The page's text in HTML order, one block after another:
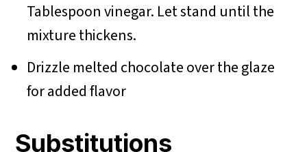
Tablespoon vinegar. Let stand until the
mixture thickens.
Drizzle melted chocolate over the glaze
for added flavor
Substitutions